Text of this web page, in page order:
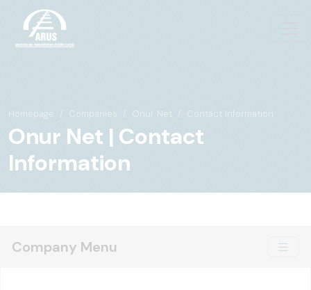
Homepage Companies Onur Net Contact Information
Onur Net | Contact
Information
Company Menu